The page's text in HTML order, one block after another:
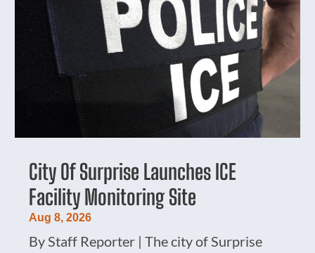
City Of Surprise Launches ICE
Facility Monitoring Site
Aug 8, 2026
By Staff Reporter | The city of Surprise